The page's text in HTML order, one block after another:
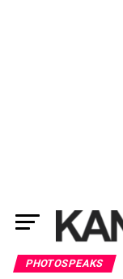
PHOTOSPEAKS